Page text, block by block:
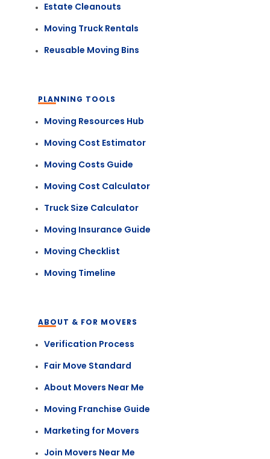
Estate Cleanouts
Moving Truck Rentals
Reusable Moving Bins
PLANNING TOOLS
Moving Resources Hub
Moving Cost Estimator
Moving Costs Guide
Moving Cost Calculator
Truck Size Calculator
Moving Insurance Guide
Moving Checklist
Moving Timeline
ABOUT & FOR MOVERS
Verification Process
Fair Move Standard
About Movers Near Me
Moving Franchise Guide
Marketing for Movers
Join Movers Near Me